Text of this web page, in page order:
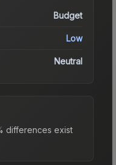
Budget
Low
Neutral
differences exist